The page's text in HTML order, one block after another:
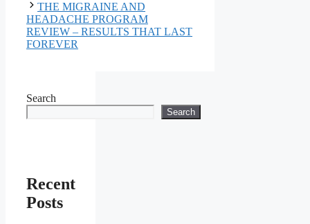
THE MIGRAINE AND
HEADACHE PROGRAM
REVIEW – RESULTS THAT LAST
FOREVER
Search
Search
Recent
Posts